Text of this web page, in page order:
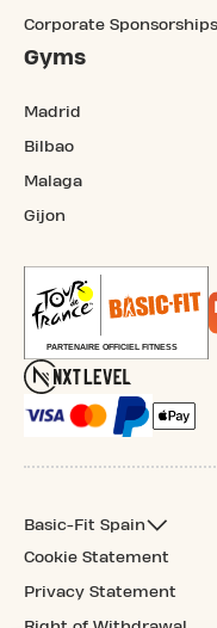
Corporate Sponsorships
Gyms
Madrid
Bilbao
Malaga
Gijon
Basic-Fit Spain
Cookie Statement
Privacy Statement